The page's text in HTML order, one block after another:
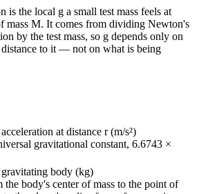
is the local g a small test mass feels at
mass M. It comes from dividing Newton's
by the test mass, so g depends only on
distance to it — not on what is being
at distance r (m/s²)
gravitational constant, 6.6743 ×
body (kg)
body's center of mass to the point of